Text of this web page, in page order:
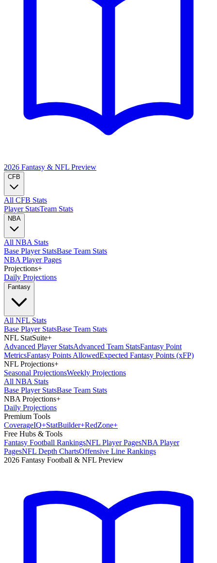
2026 Fantasy & NFL Preview
CFB
All CFB Stats
Player StatsTeam Stats
NBA
All NBA Stats
Base Player StatsBase Team Stats
NBA Player Pages
Projections+
Daily Projections
Fantasy
All NFL Stats
Base Player StatsBase Team Stats
NFL StatSuite+
Advanced Player StatsAdvanced Team StatsFantasy Point
MetricsFantasy Points AllowedExpected Fantasy Points (xFP)
NFL Projections+
Seasonal ProjectionsWeekly Projections
All NBA Stats
Base Player StatsBase Team Stats
NBA Projections+
Daily Projections
Premium Tools
CoverageIQ+StatBuilder+RedZone+
Free Hubs & Tools
Fantasy Football RankingsNFL Player PagesNBA Player
PagesNFL Depth ChartsOffensive Line Rankings
2026 Fantasy Football & NFL Preview